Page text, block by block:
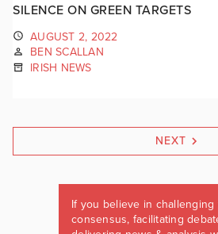
SILENCE ON GREEN TARGETS
AUGUST 2, 2022
BEN SCALLAN
IRISH NEWS
NEXT
If you believe in challenging
consensus, facilitating